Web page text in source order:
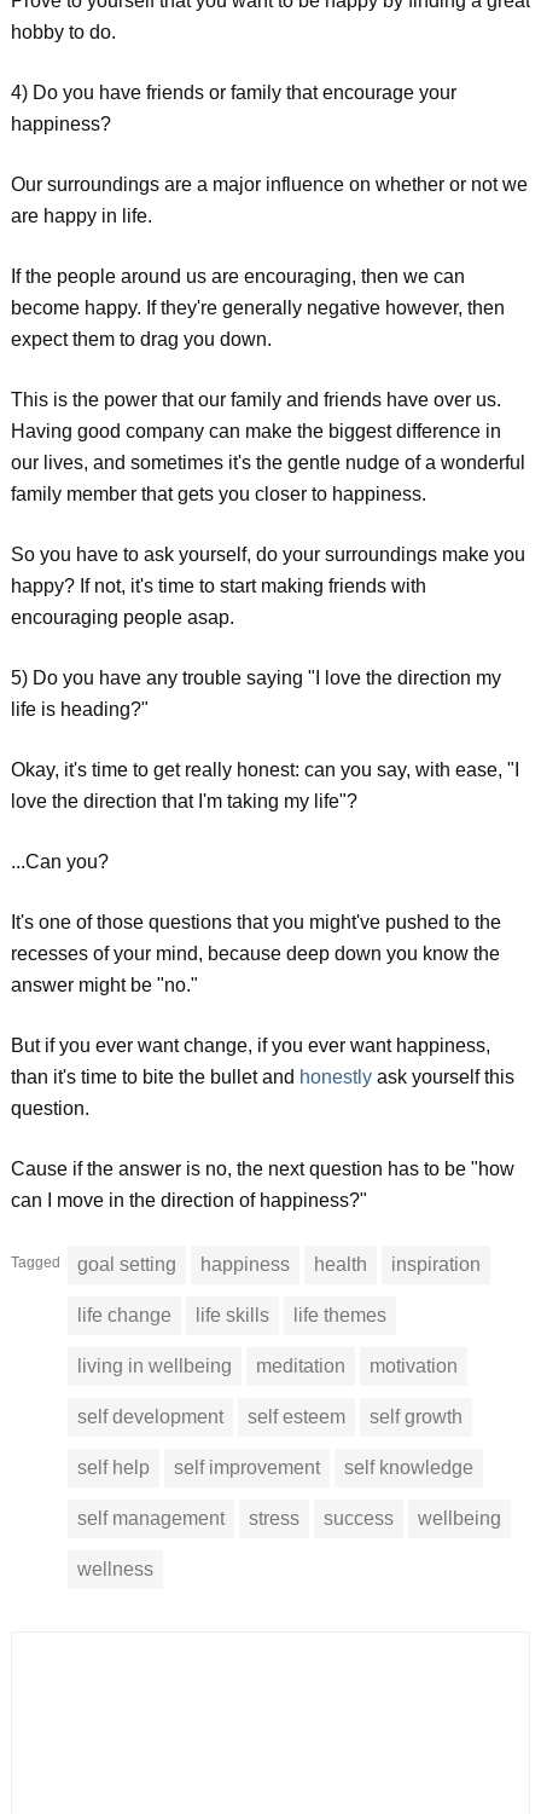
hobby to do.
4) Do you have friends or family that encourage your
happiness?
Our surroundings are a major influence on whether or not we
are happy in life.
If the people around us are encouraging, then we can
become happy. If they're generally negative however, then
expect them to drag you down.
This is the power that our family and friends have over us.
Having good company can make the biggest difference in
our lives, and sometimes it's the gentle nudge of a wonderful
family member that gets you closer to happiness.
So you have to ask yourself, do your surroundings make you
happy? If not, it's time to start making friends with
encouraging people asap.
5) Do you have any trouble saying "I love the direction my
life is heading?"
Okay, it's time to get really honest: can you say, with ease, "I
love the direction that I'm taking my life"?
...Can you?
It's one of those questions that you might've pushed to the
recesses of your mind, because deep down you know the
answer might be "no."
But if you ever want change, if you ever want happiness,
than it's time to bite the bullet and honestlyask yourself this
question.
Cause if the answer is no, the next question has to be "how
can I move in the direction of happiness?"
Tagged goal setting happiness health inspiration
life change life skills life themes
living in wellbeing meditation motivation
self development self esteem self growth
self help self improvement self knowledge
self management stress success wellbeing
wellness